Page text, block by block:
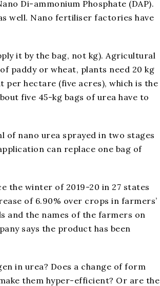
Di-ammonium Phosphate (DAP).
well. Nano fertiliser factories have
it by the bag, not kg). Agricultural
paddy or wheat, plants need 20 kg
hectare (five acres), which is the
five 45-kg bags of urea have to
of nano urea sprayed in two stages
can replace one bag of
the winter of 2019-20 in 27 states
of 6.90% over crops in farmers’
and the names of the farmers on
says the product has been
in urea? Does a change of form
them hyper-efficient? Or are the